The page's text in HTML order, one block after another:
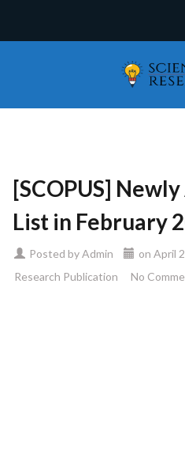
[SCOPUS]
List in February
Posted byAdmin on April
Research Publication
No